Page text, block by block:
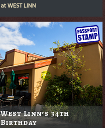
atWEST LINN
West Linn’s 34th
Birthday